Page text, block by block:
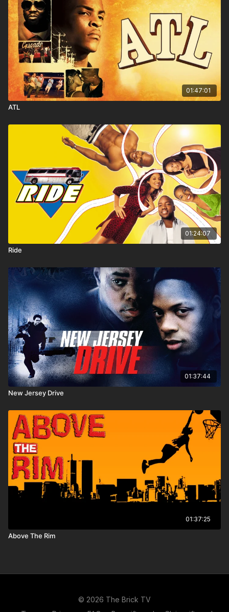
01:47:01
ATL
01:24:07
Ride
01:37:44
New Jersey Drive
01:37:25
Above The Rim
© 2026 The Brick TV